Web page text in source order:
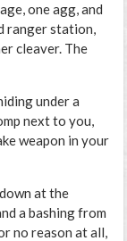
one agg, and
ranger station,
cleaver. The
under a
next to you,
weapon in your
at the
a bashing from
no reason at all,